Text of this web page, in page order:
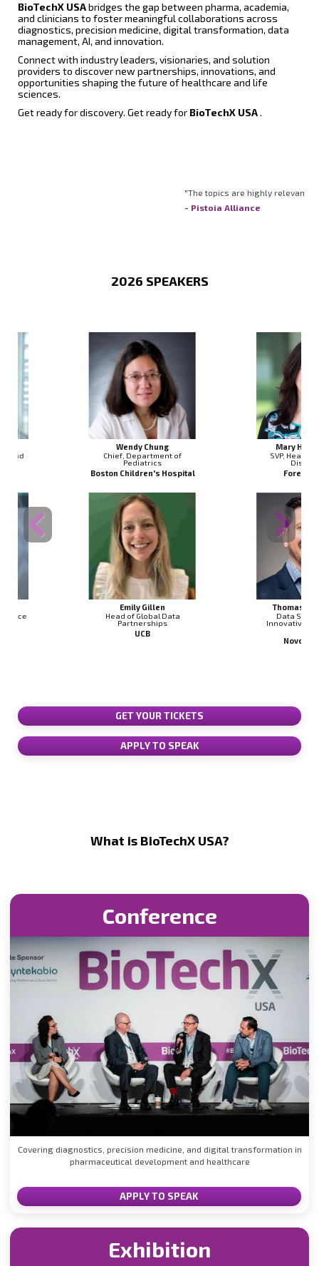
BioTechX USAbridges the gap between pharma, academia,
and clinicians to foster meaningful collaborations across
diagnostics, precision medicine, digital transformation, data
management, AI, and innovation.
Connect with industry leaders, visionaries, and solution
providers to discover new partnerships, innovations, and
opportunities shaping the future of healthcare and life
sciences.
Get ready for discovery. Get ready for BioTechX USA.
"The topics are highly relevant.
- Pistoia Alliance
2026 SPEAKERS
Chief, Department of
Boston Children's Hospital
Head of Global Data
SVP, Head of Genomic
Thomas Dougherty
Innovative Partnership
Next
GET YOUR TICKETS
APPLY TO SPEAK
What is BioTechX USA?
Conference
Covering diagnostics, precision medicine, and digital transformation in
pharmaceutical development and healthcare
APPLY TO SPEAK
Exhibition